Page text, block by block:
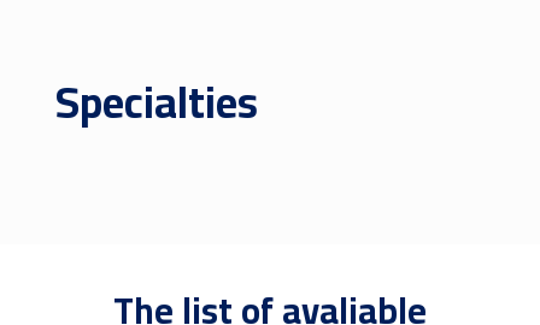
Specialties
The list of avaliable